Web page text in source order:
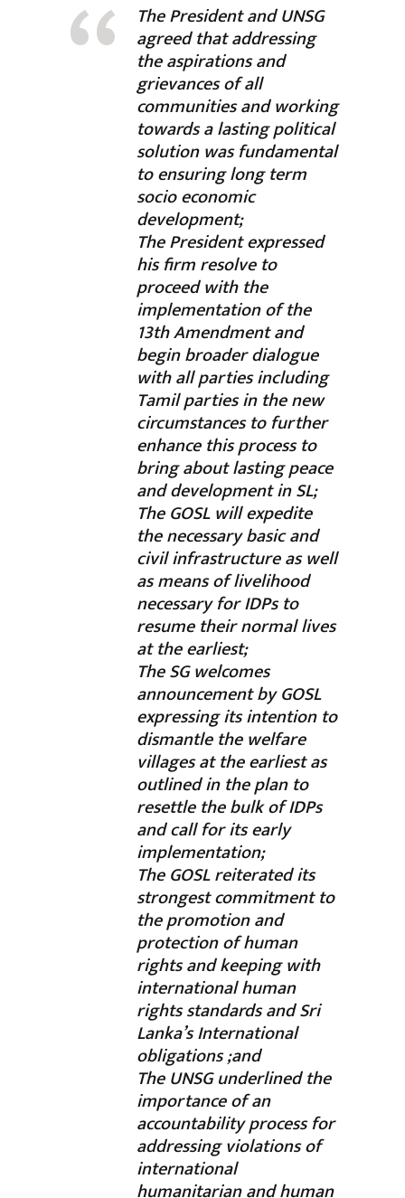
The President and UNSG
agreed that addressing
the aspirations and
grievances of all
communities and working
towards a lasting political
solution was fundamental
to ensuring long term
socio economic
development;
The President expressed
his firm resolve to
proceed with the
implementation of the
13th Amendment and
begin broader dialogue
with all parties including
Tamil parties in the new
circumstances to further
enhance this process to
bring about lasting peace
and development in SL;
The GOSL will expedite
the necessary basic and
civil infrastructure as well
as means of livelihood
necessary for IDPs to
resume their normal lives
at the earliest;
The SG welcomes
announcement by GOSL
expressing its intention to
dismantle the welfare
villages at the earliest as
outlined in the plan to
resettle the bulk of IDPs
and call for its early
implementation;
The GOSL reiterated its
strongest commitment to
the promotion and
protection of human
rights and keeping with
international human
rights standards and Sri
Lanka’s International
obligations ;and
The UNSG underlined the
importance of an
accountability process for
addressing violations of
international
humanitarian and human